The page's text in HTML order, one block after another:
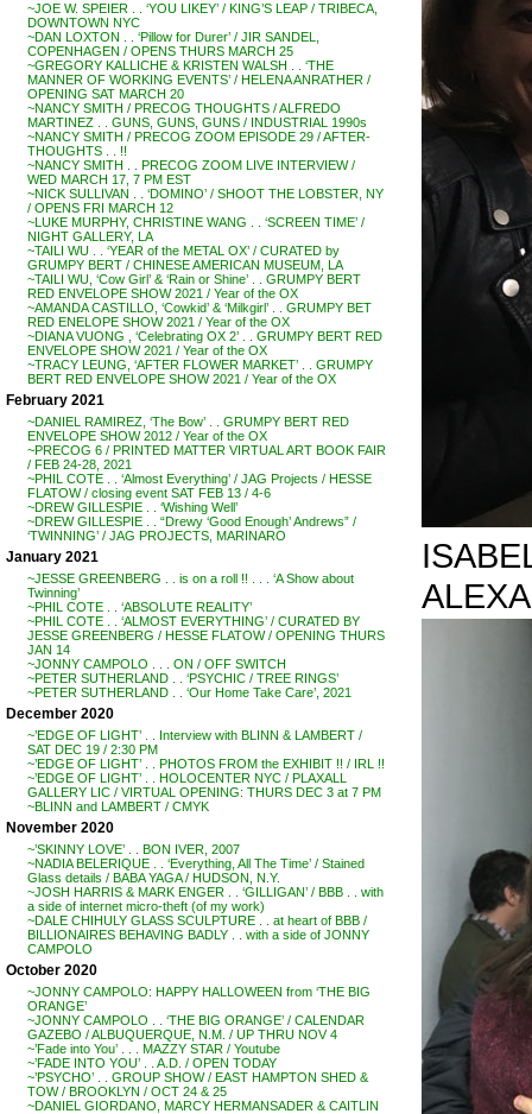
~JOE W. SPEIER . . ‘YOU LIKEY’ / KING’S LEAP / TRIBECA,
DOWNTOWN NYC
~DAN LOXTON . . ‘Pillow for Durer’ / JIR SANDEL,
COPENHAGEN / OPENS THURS MARCH 25
~GREGORY KALLICHE & KRISTEN WALSH . . ‘THE
MANNER OF WORKING EVENTS’ / HELENA ANRATHER /
OPENING SAT MARCH 20
~NANCY SMITH / PRECOG THOUGHTS / ALFREDO
MARTINEZ . . GUNS, GUNS, GUNS / INDUSTRIAL 1990s
~NANCY SMITH / PRECOG ZOOM EPISODE 29 / AFTER-
THOUGHTS . . !!
~NANCY SMITH . . PRECOG ZOOM LIVE INTERVIEW /
WED MARCH 17, 7 PM EST
~NICK SULLIVAN . . ‘DOMINO’ / SHOOT THE LOBSTER, NY
/ OPENS FRI MARCH 12
~LUKE MURPHY, CHRISTINE WANG . . ‘SCREEN TIME’ /
NIGHT GALLERY, LA
~TAILI WU . . ‘YEAR of the METAL OX’ / CURATED by
GRUMPY BERT / CHINESE AMERICAN MUSEUM, LA
~TAILI WU, ‘Cow Girl’ & ‘Rain or Shine’ . . GRUMPY BERT
RED ENVELOPE SHOW 2021 / Year of the OX
~AMANDA CASTILLO, ‘Cowkid’ & ‘Milkgirl’ . . GRUMPY BET
RED ENELOPE SHOW 2021 / Year of the OX
~DIANA VUONG , ‘Celebrating OX 2’ . . GRUMPY BERT RED
ENVELOPE SHOW 2021 / Year of the OX
~TRACY LEUNG, ‘AFTER FLOWER MARKET’ . . GRUMPY
BERT RED ENVELOPE SHOW 2021 / Year of the OX
February 2021
~DANIEL RAMIREZ, ‘The Bow’ . . GRUMPY BERT RED
ENVELOPE SHOW 2012 / Year of the OX
~PRECOG 6 / PRINTED MATTER VIRTUAL ART BOOK FAIR
/ FEB 24-28, 2021
~PHIL COTE . . ‘Almost Everything’ / JAG Projects / HESSE
FLATOW / closing event SAT FEB 13 / 4-6
~DREW GILLESPIE . . ‘Wishing Well’
~DREW GILLESPIE . . “Drewy ‘Good Enough’ Andrews” /
‘TWINNING’ / JAG PROJECTS, MARINARO
January 2021
~JESSE GREENBERG . . is on a roll !! . . . ‘A Show about
Twinning’
~PHIL COTE . . ‘ABSOLUTE REALITY’
~PHIL COTE . . ‘ALMOST EVERYTHING’ / CURATED BY
JESSE GREENBERG / HESSE FLATOW / OPENING THURS
JAN 14
~JONNY CAMPOLO . . . ON / OFF SWITCH
~PETER SUTHERLAND . . ‘PSYCHIC / TREE RINGS’
~PETER SUTHERLAND . . ‘Our Home Take Care’, 2021
December 2020
~’EDGE OF LIGHT’ . . Interview with BLINN & LAMBERT /
SAT DEC 19 / 2:30 PM
~’EDGE OF LIGHT’ . . PHOTOS FROM the EXHIBIT !! / IRL !!
~’EDGE OF LIGHT’ . . HOLOCENTER NYC / PLAXALL
GALLERY LIC / VIRTUAL OPENING: THURS DEC 3 at 7 PM
~BLINN and LAMBERT / CMYK
November 2020
~’SKINNY LOVE’ . . BON IVER, 2007
~NADIA BELERIQUE . . ‘Everything, All The Time’ / Stained
Glass details / BABA YAGA / HUDSON, N.Y.
~JOSH HARRIS & MARK ENGER . . ‘GILLIGAN’ / BBB . . with
a side of internet micro-theft (of my work)
~DALE CHIHULY GLASS SCULPTURE . . at heart of BBB /
BILLIONAIRES BEHAVING BADLY . . with a side of JONNY
CAMPOLO
October 2020
~JONNY CAMPOLO: HAPPY HALLOWEEN from ‘THE BIG
ORANGE’
~JONNY CAMPOLO . . ‘THE BIG ORANGE’ / CALENDAR
GAZEBO / ALBUQUERQUE, N.M. / UP THRU NOV 4
~’Fade into You’ . . . MAZZY STAR / Youtube
~’FADE INTO YOU’ . . A.D. / OPEN TODAY
~’PSYCHO’ . . GROUP SHOW / EAST HAMPTON SHED &
TOW / BROOKLYN / OCT 24 & 25
~DANIEL GIORDANO, MARCY HERMANSADER & CAITLIN